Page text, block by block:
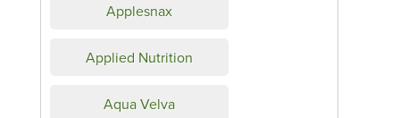
Applesnax
Applied Nutrition
Aqua Velva